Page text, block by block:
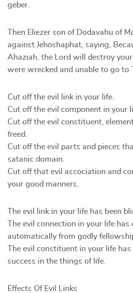
geber.
Then Eliezer son of Dodavahu of
against Jehoshaphat, saying,
Ahaziah, the Lord will destroy
were wrecked and unable to go to
Cut off the evil link in your life.
Cut off the evil component in your
Cut off the evil constituent,
freed.
Cut off the evil parts and pieces
satanic domain.
Cut off that evil association and
your good manners.
The evil link in your life has been
The evil connection in your life
automatically from godly
The evil constituent in your life
success in the things of life.
Effects Of Evil Links